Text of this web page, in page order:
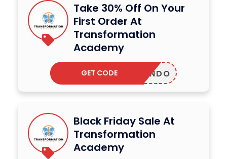
Take 30% Off On Your
First Order At
Transformation
Academy
QUANDO
GET CODE
Black Friday Sale At
Transformation
Academy